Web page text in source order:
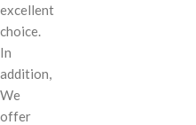
excellent
choice.
In
addition,
We
offer